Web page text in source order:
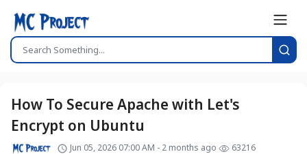
How To Secure Apache with Let's
Encrypt on Ubuntu
Jun 05, 2026 07:00 AM - 2 months ago 63216